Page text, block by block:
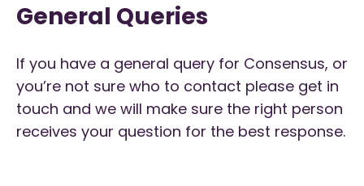
General Queries
If you have a general query for Consensus, or
you’re not sure who to contact please get in
touch and we will make sure the right person
receives your question for the best response.